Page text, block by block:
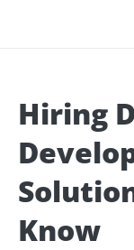
Hiring
Know